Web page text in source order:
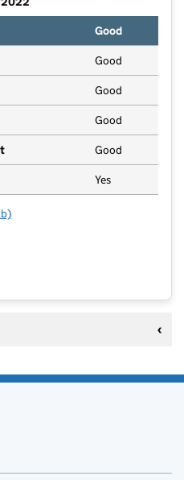
Good
Good
Good
Good
Good
Yes